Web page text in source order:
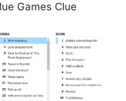
Games Clue